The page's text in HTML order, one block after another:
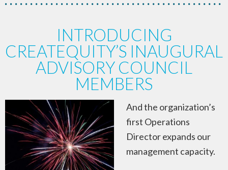
INTRODUCING
CREATEQUITY’S INAUGURAL
ADVISORY COUNCIL
MEMBERS
And the organization’s
first Operations
Director expands our
management capacity.